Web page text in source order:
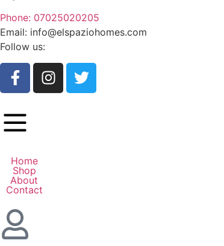
Phone: 07025020205
Email: info@elspaziohomes.com
Follow us:
Home
Shop
About
Contact